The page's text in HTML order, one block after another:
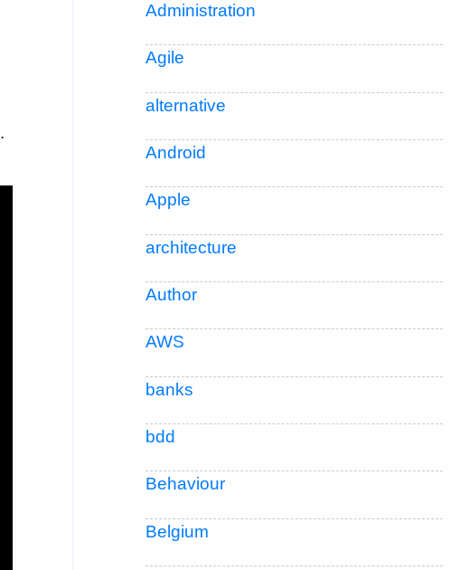
.
Administration
Agile
alternative
Android
Apple
architecture
Author
AWS
banks
bdd
Behaviour
Belgium